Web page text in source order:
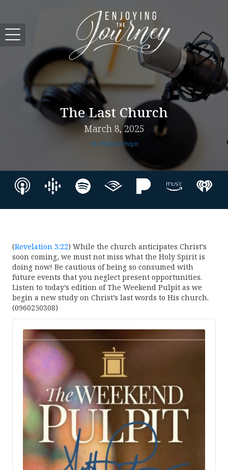
The Last Church
March 8, 2025
The Weekend Pulpit
(Revelation 3:22) While the church anticipates Christ’s
soon coming, we must not miss what the Holy Spirit is
doing now! Be cautious of being so consumed with
future events that you neglect present opportunities.
Listen to today’s edition of The Weekend Pulpit as we
begin a new study on Christ’s last words to His church.
(0960250308)
Audio
Player